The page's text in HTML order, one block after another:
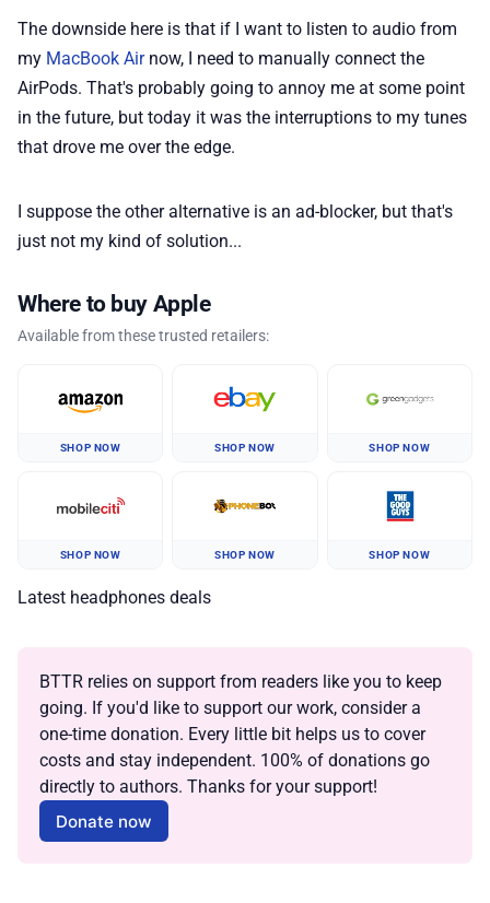
The downside here is that if I want to listen to audio from
my MacBook Airnow, I need to manually connect the
AirPods. That's probably going to annoy me at some point
in the future, but today it was the interruptions to my tunes
that drove me over the edge.
I suppose the other alternative is an ad-blocker, but that's
just not my kind of solution...
Where to buy Apple
Available from these trusted retailers:
SHOP NOW SHOP NOW SHOP NOW
SHOP NOW SHOP NOW SHOP NOW
Latest headphones deals
BTTR relies on support from readers like you to keep
going. If you'd like to support our work, consider a
one-time donation. Every little bit helps us to cover
costs and stay independent. 100% of donations go
directly to authors. Thanks for your support!
Donate now